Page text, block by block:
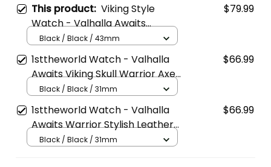
This product: Viking Style
Watch - Valhalla Awaits
Warrior Instafamous Wide
Type Quartz Watch A7
$79.99
Black / Black / 43mm
1sttheworld Watch - Valhalla
Awaits Viking Skull Warrior Axe
Stylish Leather Strap Classic
Quartz Watch A7
$66.99
Black / Black / 31mm
1sttheworld Watch - Valhalla
Awaits Warrior Stylish Leather
Strap Classic Quartz Watch A7
$66.99
Black / Black / 31mm